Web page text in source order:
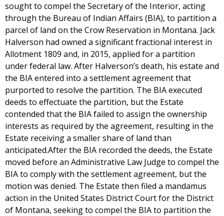
sought to compel the Secretary of the Interior, acting
through the Bureau of Indian Affairs (BIA), to partition a
parcel of land on the Crow Reservation in Montana. Jack
Halverson had owned a significant fractional interest in
Allotment 1809 and, in 2015, applied for a partition
under federal law. After Halverson’s death, his estate and
the BIA entered into a settlement agreement that
purported to resolve the partition. The BIA executed
deeds to effectuate the partition, but the Estate
contended that the BIA failed to assign the ownership
interests as required by the agreement, resulting in the
Estate receiving a smaller share of land than
anticipated.After the BIA recorded the deeds, the Estate
moved before an Administrative Law Judge to compel the
BIA to comply with the settlement agreement, but the
motion was denied. The Estate then filed a mandamus
action in the United States District Court for the District
of Montana, seeking to compel the BIA to partition the